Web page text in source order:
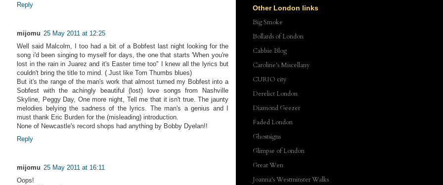
Reply
mijomu 25 May 2011 at 12:25
Well said Malcolm, I too had a bit of a Bobfest last night looking for the
song i'd been singing to myself for days, the one that starts 'When you're
lost in the rain in Juarez and it's Easter time too" I knew all the lyrics but
couldn't bring the title to mind. ( Just like Tom Thumbs blues)
But it's the range of the man's work that almost turned my Bobfest into a
Sobfest with the achingly beautiful (lost) love songs from Nashville
Skyline, Peggy Day, One more night, Tell me that it isn't true. The jaunty
melodies belying the sadness of the lyrics. The man's a genius and I
must thank Eric Burden for the (misleading) introduction.
None of Newcastle's record shops had anything by Bobby Dyelan!!
Reply
mijomu 25 May 2011 at 16:11
Oops!
Other London links
Big Smoke
Bollards of London
Cabbie Blog
Caroline's Miscellany
CURIO city
Derelict London
Diamond Geezer
Faded London
Ghostsigns
Glimpse of London
Great Wen
Joanna's Westminster Walks